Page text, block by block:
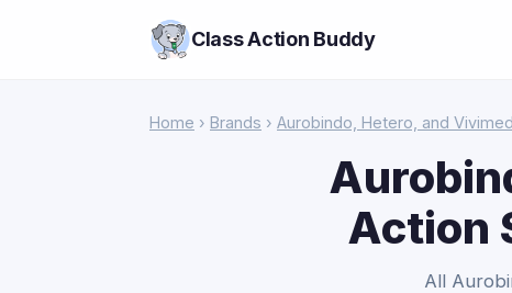
Class Action Buddy
Home › Brands › Aurobindo, Hetero, and Vivimed
Action
All